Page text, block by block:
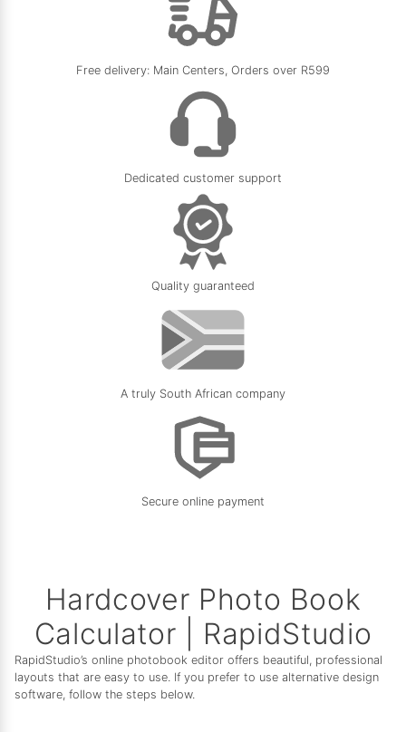
Free delivery: Main Centers, Orders over R599
Dedicated customer support
Quality guaranteed
A truly South African company
Secure online payment
Hardcover Photo Book
Calculator | RapidStudio
RapidStudio’s online photobook editor offers beautiful, professional
layouts that are easy to use. If you prefer to use alternative design
software, follow the steps below.